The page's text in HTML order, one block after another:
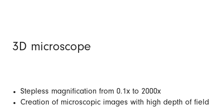
3D microscope
Stepless magnification from 0.1x to 2000x
Creation of microscopic images with high depth of field